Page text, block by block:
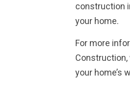
construction
your home.
For more
Construction,
your home’s